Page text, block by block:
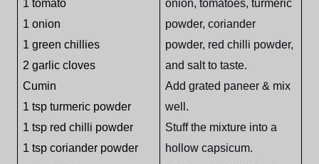
1 tomato
1 onion
1 green chillies
2 garlic cloves
Cumin
1 tsp turmeric powder
1 tsp red chilli powder
1 tsp coriander powder
onion, tomatoes, turmeric
powder, coriander
powder, red chilli powder,
and salt to taste.
Add grated paneer & mix
well.
Stuff the mixture into a
hollow capsicum.